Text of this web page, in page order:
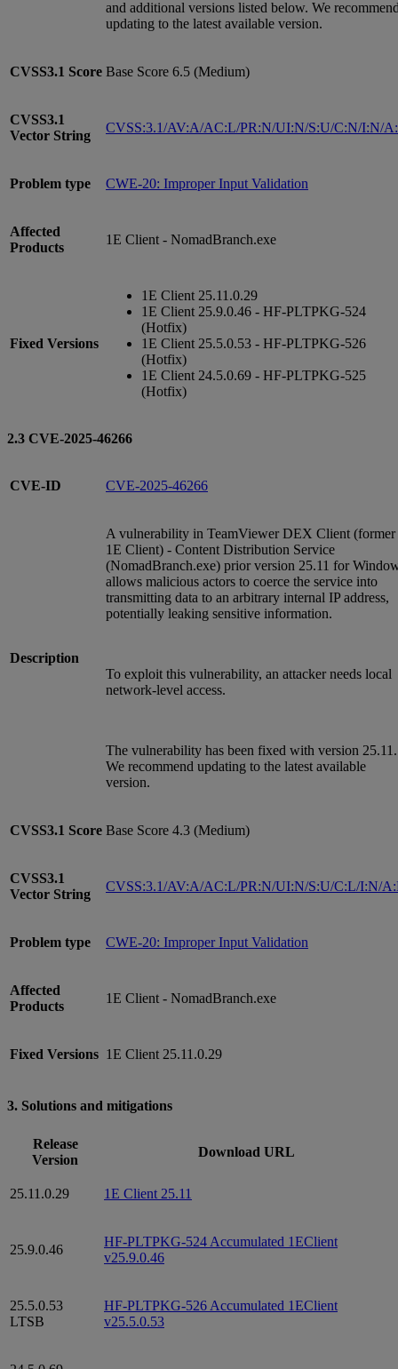
and additional versions listed below. We
updating to the latest available version.
CVSS3.1 Score Base Score 6.5 (Medium)
CVSS3.1
Vector String
CVSS:3.1/AV:A/AC:L/PR:N/UI:N/S:U/C:N/I:N/
Problem type CWE-20: Improper Input Validation
Affected
Products
1E Client - NomadBranch.exe
Fixed Versions
1E Client 25.11.0.29
1E Client 25.9.0.46 - HF-PLTPKG-524
(Hotfix)
1E Client 25.5.0.53 - HF-PLTPKG-526
(Hotfix)
1E Client 24.5.0.69 - HF-PLTPKG-525
(Hotfix)
2.3 CVE-2025-46266
CVE-ID CVE-2025-46266
Description
A vulnerability in TeamViewer DEX Client (former
1E Client) - Content Distribution Service
(NomadBranch.exe) prior version 25.11 for
allows malicious actors to coerce the service into
transmitting data to an arbitrary internal IP address,
potentially leaking sensitive information.
To exploit this vulnerability, an attacker needs local
network-level access.
The vulnerability has been fixed with version 25.11.
We recommend updating to the latest available
version.
CVSS3.1 Score Base Score 4.3 (Medium)
CVSS3.1
Vector String
CVSS:3.1/AV:A/AC:L/PR:N/UI:N/S:U/C:L/I:N/
Problem type CWE-20: Improper Input Validation
Affected
Products
1E Client - NomadBranch.exe
Fixed Versions 1E Client 25.11.0.29
3. Solutions and mitigations
Release
Version
Download URL
25.11.0.29 1E Client 25.11
25.9.0.46
HF-PLTPKG-524 Accumulated 1EClient
v25.9.0.46
25.5.0.53
LTSB
HF-PLTPKG-526 Accumulated 1EClient
v25.5.0.53